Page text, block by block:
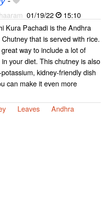
01/19/22
15:10
Kura Pachadi is the Andhra
Chutney that is served with rice.
way to include a lot of
in your diet. This chutney is also
kidney-friendly dish
can make it even more
Leaves Andhra